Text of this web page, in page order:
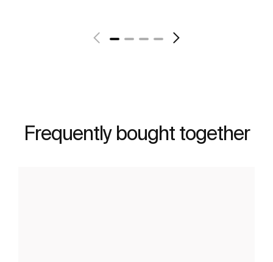
Frequently bought together